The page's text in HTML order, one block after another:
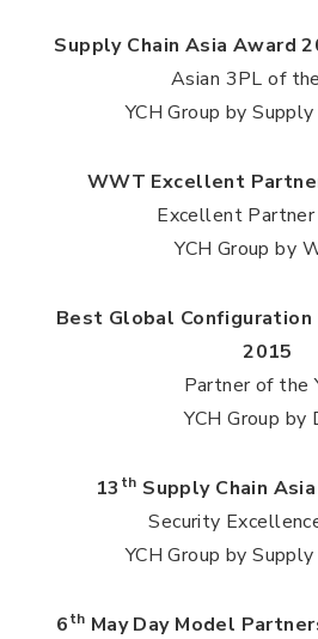
Supply Chain Asia Award
Asian 3PL of
YCH Group by
WWT Excellent
Excellent
YCH Group by
Best Global
2015
Partner of the
YCH Group by
13 th Supply Chain
Security
YCH Group by
6th May Day Model